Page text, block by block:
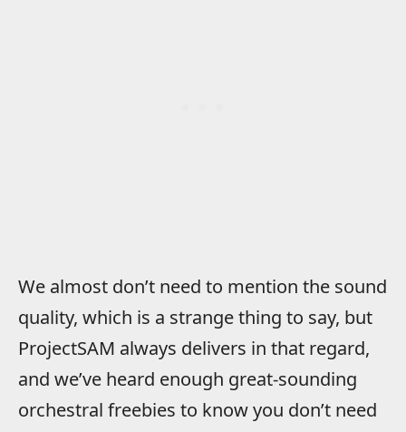
We almost don’t need to mention the sound
quality, which is a strange thing to say, but
ProjectSAM always delivers in that regard,
and we’ve heard enough great-sounding
orchestral freebies to know you don’t need